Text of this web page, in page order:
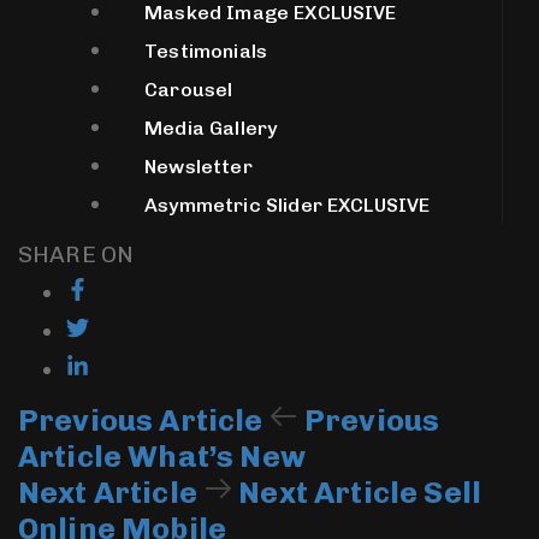
Masked Image EXCLUSIVE
Testimonials
Carousel
Media Gallery
Newsletter
Asymmetric Slider EXCLUSIVE
SHARE ON
Previous Article
Previous
ArticleWhat’s New
Next Article
Next Article Sell
Online Mobile